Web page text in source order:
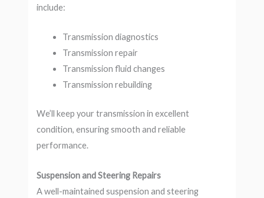
include:
Transmission diagnostics
Transmission repair
Transmission fluid changes
Transmission rebuilding
We’ll keep your transmission in excellent
condition, ensuring smooth and reliable
performance.
Suspension and Steering Repairs
A well-maintained suspension and steering